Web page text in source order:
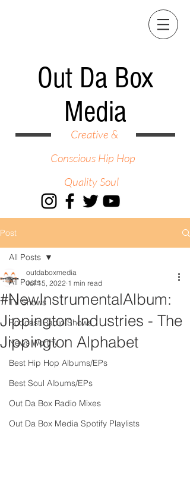
Out Da Box
Media
Creative &
Conscious Hip Hop
Quality Soul
Post
All Posts
TV Shows
Podcast Radio Shows
News Worthy
Best Hip Hop Albums/EPs
Best Soul Albums/EPs
Out Da Box Radio Mixes
Out Da Box Media Spotify Playlists
All Posts
#NewInstrumentalAlbum:
Jippington Industries - The
Jippington Alphabet
outdaboxmedia
Jul 15, 2022 1 min read